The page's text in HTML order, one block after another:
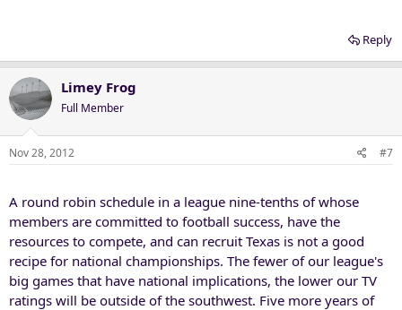
Reply
Limey Frog
Full Member
Nov 28, 2012 #7
A round robin schedule in a league nine-tenths of whose
members are committed to football success, have the
resources to compete, and can recruit Texas is not a good
recipe for national championships. The fewer of our league's
big games that have national implications, the lower our TV
ratings will be outside of the southwest. Five more years of